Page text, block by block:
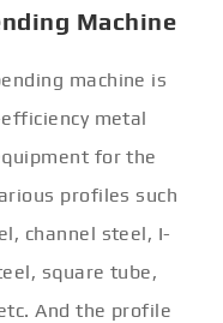
Machine
machine is
metal
for the
profiles such
channel steel, I-
square tube,
And the profile